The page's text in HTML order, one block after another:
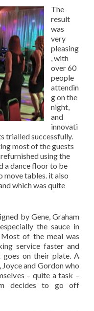
The
result
was
very
pleasing
, with
over 60
people
attendin
g on the
night,
and
innovati
trialled successfully.
most of the guests
using the
a dance floor to be
move tables. it also
which was quite
by Gene, Graham
the sauce in
of the meal was
service faster and
goes on their plate. A
Joyce and Gordon who
– quite a task –
decides to go off